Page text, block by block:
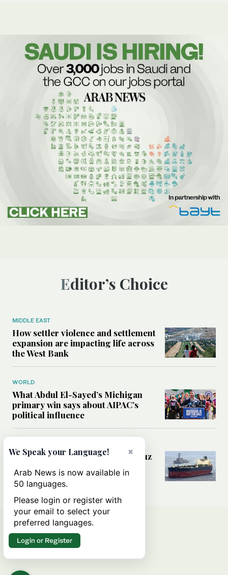
Editor’s Choice
MIDDLE EAST
How settler violence and settlement
expansion are impacting life across
the West Bank
WORLD
What Abdul El-Sayed’s Michigan
primary win says about AIPAC’s
political influence
Could a US-Iran deal over Hormuz
rules of international trade?
×
We Speak your Language!
Arab News is now available in
50 languages.
Please login or register with
your email to select your
preferred languages.
Login or Register